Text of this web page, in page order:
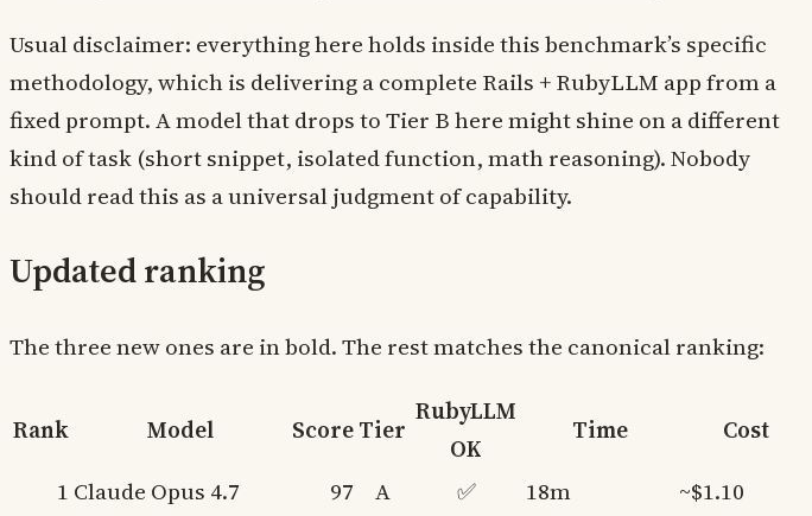
Usual disclaimer: everything here holds inside this benchmark’s specific
methodology, which is delivering a complete Rails + RubyLLM app from a
fixed prompt. A model that drops to Tier B here might shine on a different
kind of task (short snippet, isolated function, math reasoning). Nobody
should read this as a universal judgment of capability.
Updated ranking
The three new ones are in bold. The rest matches the canonical ranking:
Rank Model ScoreTier
RubyLLM
OK
Time
Cost
1 Claude Opus 4.7 97 A ✅ 18m
~$1.10